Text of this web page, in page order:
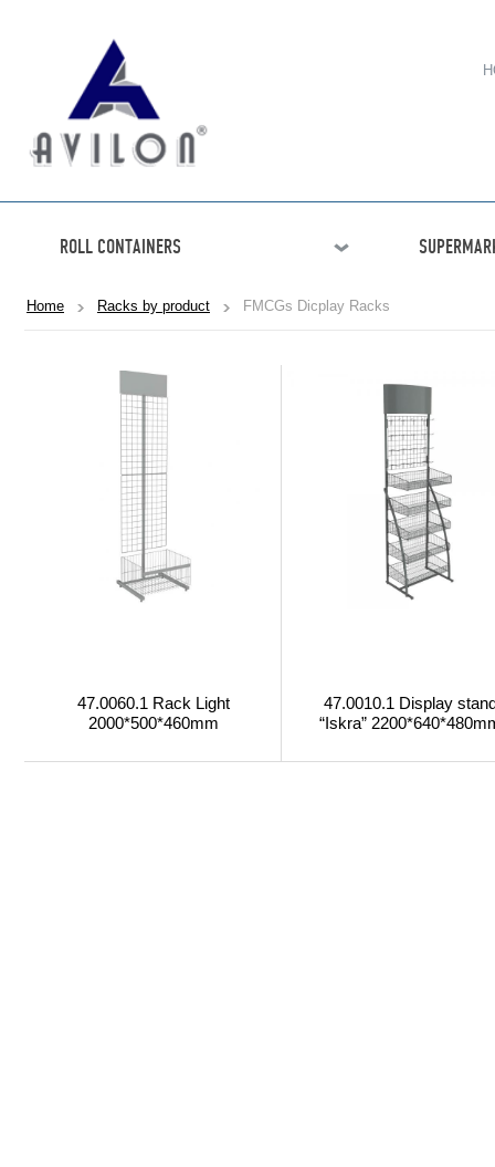
ROLL CONTAINERS
Home Racks by product FMCGs Dicplay Racks
47.0060.1 Rack Light
2000*500*460mm
47.0010.1 Display
“Iskra”